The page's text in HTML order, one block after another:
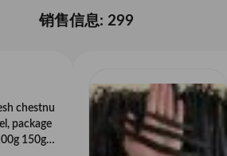
销售信息: 299
chestnu
package
150g.